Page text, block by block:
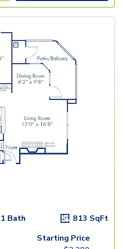
1 Bath 813 SqFt
Starting Price